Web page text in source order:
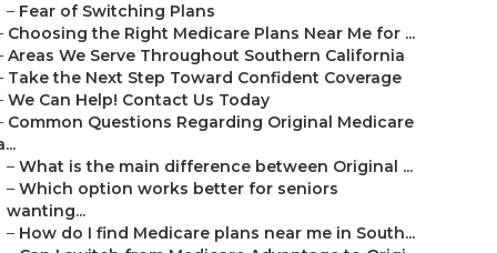
– Fear of Switching Plans
Choosing the Right Medicare Plans Near Me for ...
Areas We Serve Throughout Southern California
Take the Next Step Toward Confident Coverage
We Can Help! Contact Us Today
Common Questions Regarding Original Medicare
– What is the main difference between Original ...
– Which option works better for seniors
wanting...
– How do I find Medicare plans near me in South...